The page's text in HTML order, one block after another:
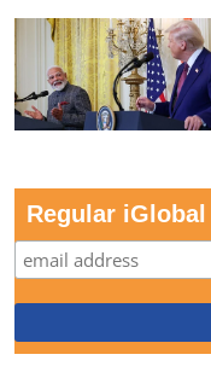
Regular